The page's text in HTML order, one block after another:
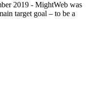
2019 - MightWeb was
target goal – to be a